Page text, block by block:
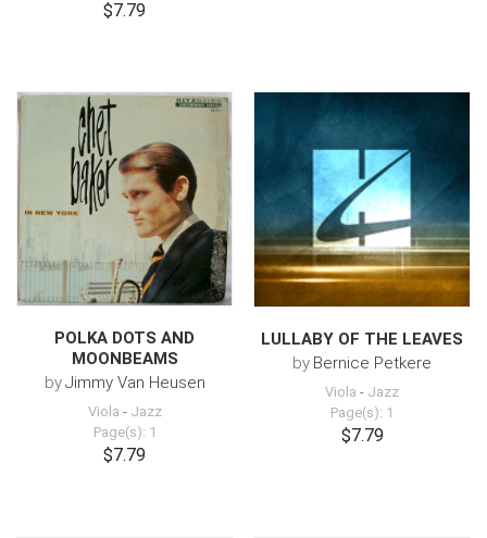
$7.79
POLKA DOTS AND
MOONBEAMS
byJimmy Van Heusen
Viola - Jazz
Page(s): 1
$7.79
LULLABY OF THE LEAVES
by Bernice Petkere
Viola - Jazz
Page(s): 1
$7.79